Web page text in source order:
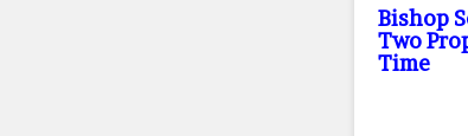
Bishop
Two
Time